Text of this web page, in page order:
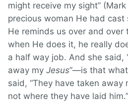
might receive my sight”
precious woman He had cast
He reminds us over and over
when He does it, he really
a half way job. And she said,
away my Jesus”—is that
said, “They have taken away
not where they have laid